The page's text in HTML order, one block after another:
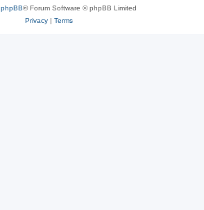
phpBB® Forum Software © phpBB Limited
Privacy| Terms